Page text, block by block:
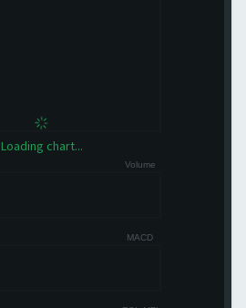
Loading chart...